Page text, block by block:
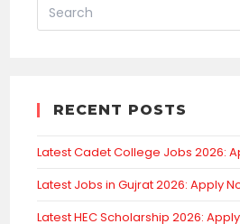
RECENT POSTS
Latest Cadet College Jobs 2026:
Latest Jobs in Gujrat 2026: Apply
Latest HEC Scholarship 2026: